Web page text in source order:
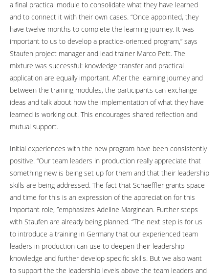
a final practical module to consolidate what they have learned
and to connect it with their own cases. “Once appointed, they
have twelve months to complete the learning journey. It was
important to us to develop a practice-oriented program,” says
Staufen project manager and lead trainer Marco Pett. The
mixture was successful: knowledge transfer and practical
application are equally important. After the learning journey and
between the training modules, the participants can exchange
ideas and talk about how the implementation of what they have
learned is working out. This encourages shared reflection and
mutual support.
Initial experiences with the new program have been consistently
positive. “Our team leaders in production really appreciate that
something new is being set up for them and that their leadership
skills are being addressed. The fact that Schaeffler grants space
and time for this is an expression of the appreciation for this
important role, ”emphasizes Adeline Marginean. Further steps
with Staufen are already being planned. “The next step is for us
to introduce a training in Germany that our experienced team
leaders in production can use to deepen their leadership
knowledge and further develop specific skills. But we also want
to support the the leadership levels above the team leaders and